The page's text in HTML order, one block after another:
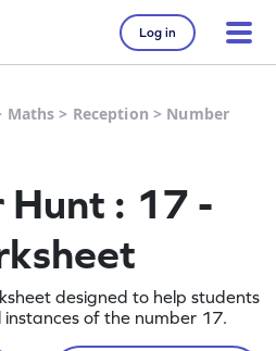
Log in
Maths > Reception > Number
Hunt : 17 -
designed to help students
of the number 17.